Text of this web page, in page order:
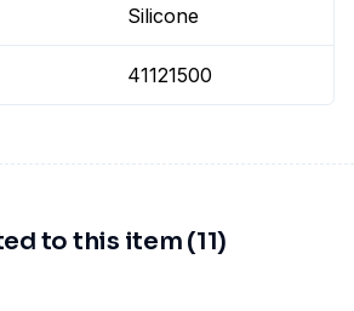
Silicone
41121500
to this item (11)